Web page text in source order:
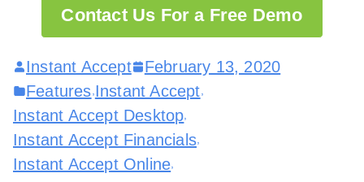
Contact Us For a Free Demo
Instant Accept
February 13, 2020
Features Instant Accept
Instant Accept Desktop
Instant Accept Financials
Instant Accept Online